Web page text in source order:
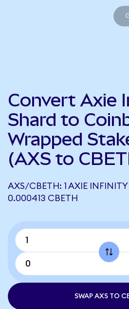
Convert Axie
Shard to
Wrapped
(AXS to
AXS/CBETH: 1 AXIE
0.000413 CBETH
SWAP AXS TO